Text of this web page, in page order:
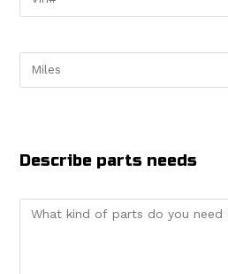
Describe parts needs